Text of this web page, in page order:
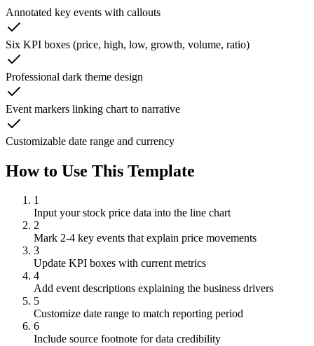
Annotated key events with callouts
Six KPI boxes (price, high, low, growth, volume, ratio)
Professional dark theme design
Event markers linking chart to narrative
Customizable date range and currency
How to Use This Template
1
Input your stock price data into the line chart
2
Mark 2-4 key events that explain price movements
3
Update KPI boxes with current metrics
4
Add event descriptions explaining the business drivers
5
Customize date range to match reporting period
6
Include source footnote for data credibility